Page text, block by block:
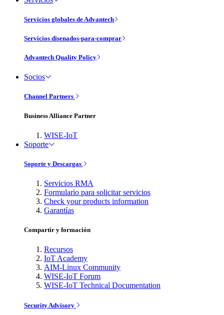
Servicios globales de Advantech
Servicios disenados-para-comprar
Advantech Quality Policy
Socios
Channel Partners
Business Alliance Partner
WISE-IoT
Soporte
Soporte y Descargas
Servicios RMA
Formulario para solicitar servicios
Check your products information
Garantías
Compartir y formación
Recursos
IoT Academy
AIM-Linux Community
WISE-IoT Forum
WISE-IoT Technical Documentation
Security Advisory